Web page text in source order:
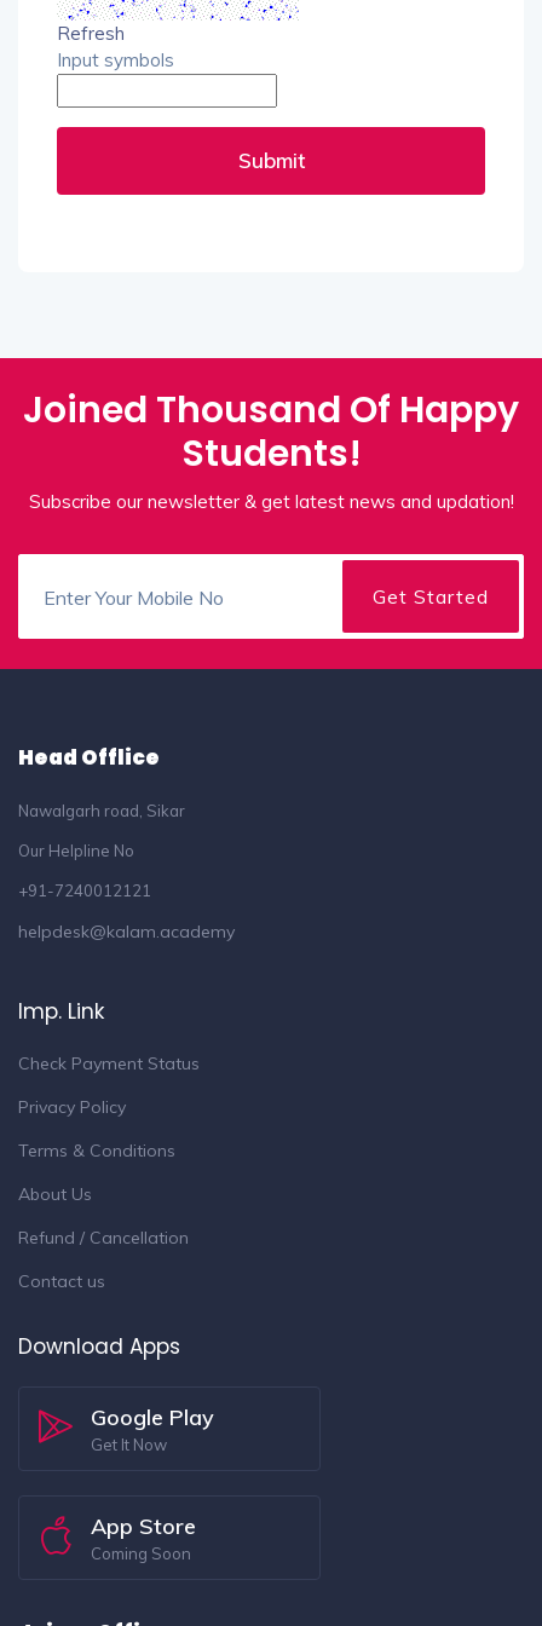
Refresh
Input symbols
Submit
Joined Thousand Of Happy
Students!
Subscribe our newsletter & get latest news and updation!
Head Offlice
Nawalgarh road, Sikar
Our Helpline No
+91-7240012121
helpdesk@kalam.academy
Imp. Link
Check Payment Status
Privacy Policy
Terms & Conditions
About Us
Refund / Cancellation
Contact us
Download Apps
Google Play
Get It Now
App Store
Coming Soon